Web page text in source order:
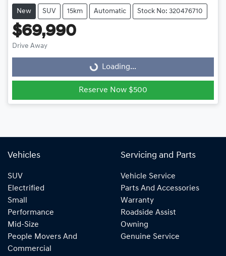
New SUV 15km Automatic Stock No: 320476710
$69,990
Drive Away
Loading...
Loading...
Reserve Now $500
Vehicles
SUV
Electrified
Small
Performance
Mid-Size
People Movers And
Commercial
Servicing and Parts
Vehicle Service
Parts And Accessories
Warranty
Roadside Assist
Owning
Genuine Service